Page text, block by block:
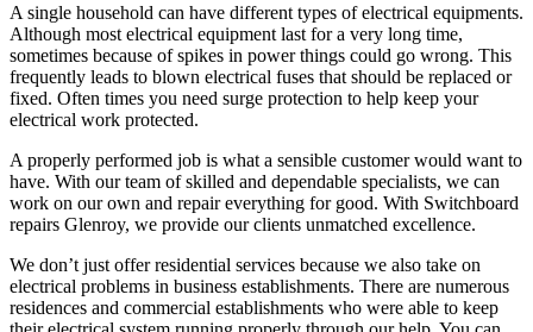
A single household can have different types of electrical equipments.
Although most electrical equipment last for a very long time,
sometimes because of spikes in power things could go wrong. This
frequently leads to blown electrical fuses that should be replaced or
fixed. Often times you need surge protection to help keep your
electrical work protected.
A properly performed job is what a sensible customer would want to
have. With our team of skilled and dependable specialists, we can
work on our own and repair everything for good. With Switchboard
repairs Glenroy, we provide our clients unmatched excellence.
We don’t just offer residential services because we also take on
electrical problems in business establishments. There are numerous
residences and commercial establishments who were able to keep